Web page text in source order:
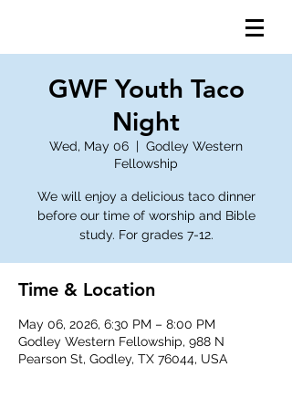
GWF Youth Taco
Night
Wed, May 06
  |
Godley Western
Fellowship
We will enjoy a delicious taco dinner
before our time of worship and Bible
study. For grades 7-12.
Time & Location
May 06, 2026, 6:30 PM – 8:00 PM
Godley Western Fellowship, 988 N
Pearson St, Godley, TX 76044, USA